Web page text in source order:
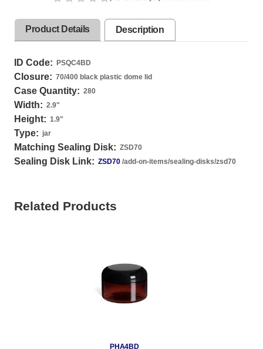
Product Details Description
ID Code: PSQC4BD
Closure: 70/400 black plastic dome lid
Case Quantity: 280
Width: 2.9"
Height: 1.9"
Type: jar
Matching Sealing Disk: ZSD70
Sealing Disk Link: ZSD70 /add-on-items/sealing-disks/zsd70
Related Products
PHA4BD